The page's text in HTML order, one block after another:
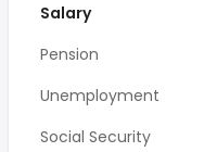
Salary
Pension
Unemployment
Social Security